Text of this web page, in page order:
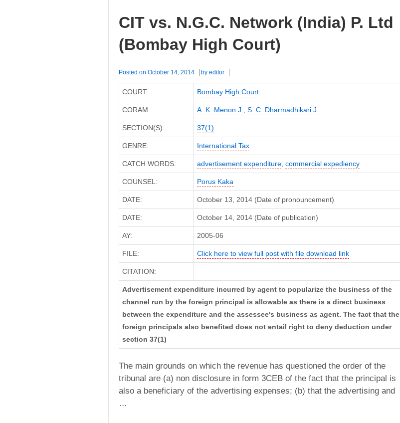
vs.
(ITAT
CIT vs. N.G.C. Network (India) P. Ltd
(Bombay High Court)
Posted on October 14, 2014 by editor
COURT: Bombay High Court
CORAM: A. K. Menon J. S. C. Dharmadhikari J
SECTION(S): 37(1)
GENRE: International Tax
CATCH WORDS: advertisement expenditure, commercial expediency
COUNSEL: Porus Kaka
DATE: October 13, 2014 (Date of pronouncement)
DATE: October 14, 2014 (Date of publication)
AY: 2005-06
FILE: Click here to view full post with file download link
CITATION:
Advertisement expenditure incurred by agent to popularize the business of the
channel run by the foreign principal is allowable as there is a direct business
between the expenditure and the assessee's business as agent. The fact that the
foreign principals also benefited does not entail right to deny deduction under
section 37(1)
The main grounds on which the revenue has questioned the order of the
tribunal are (a) non disclosure in form 3CEB of the fact that the principal is
also a beneficiary of the advertising expenses; (b) that the advertising and
…